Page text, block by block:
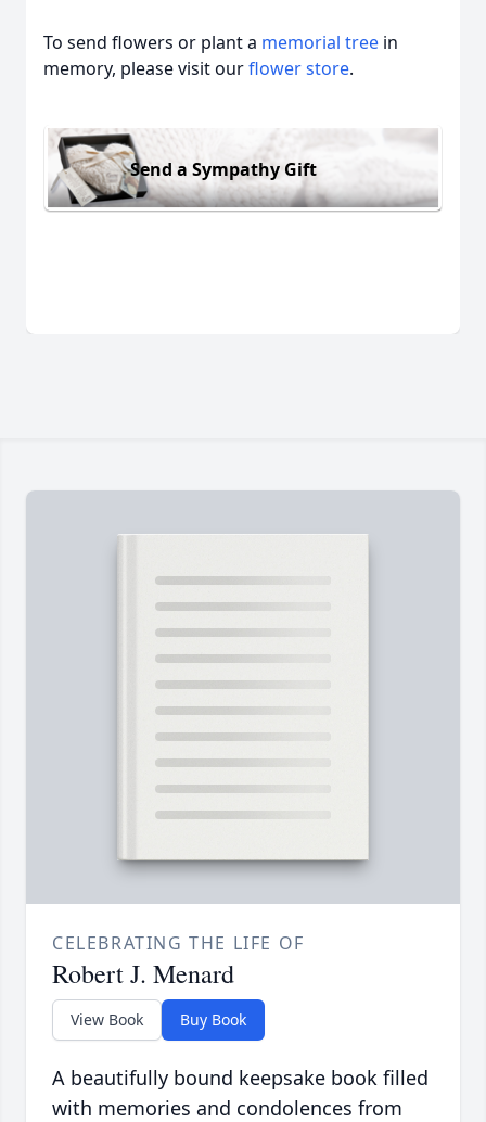
To send flowers or plant a memorial tree in
memory, please visit ourflower store.
Send a Sympathy Gift
CELEBRATING THE LIFE OF
Robert J. Menard
View Book Buy Book
A beautifully bound keepsake book filled
with memories and condolences from